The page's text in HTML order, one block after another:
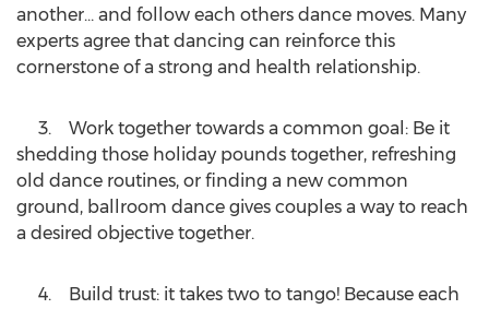
another… and follow each others dance moves. Many
experts agree that dancing can reinforce this
cornerstone of a strong and health relationship.
3. Work together towards a common goal: Be it
shedding those holiday pounds together, refreshing
old dance routines, or finding a new common
ground, ballroom dance gives couples a way to reach
a desired objective together.
4. Build trust: it takes two to tango! Because each